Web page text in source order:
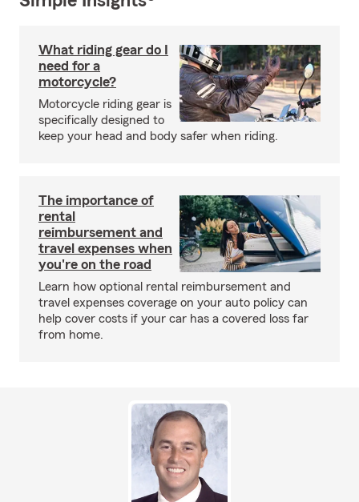
What riding gear do I
need for a
motorcycle?
Motorcycle riding gear is
specifically designed to
keep your head and body safer when riding.
The importance of
rental
reimbursement and
travel expenses when
you're on the road
Learn how optional rental reimbursement and
travel expenses coverage on your auto policy can
help cover costs if your car has a covered loss far
from home.